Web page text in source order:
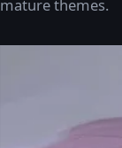
mature themes.